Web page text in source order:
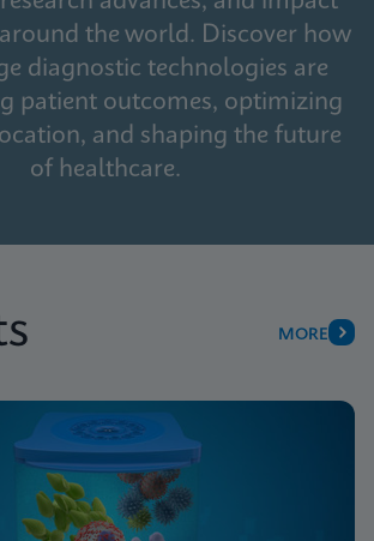
the world. Discover how
diagnostic technologies are
patient outcomes, optimizing
and shaping the future
of healthcare.
MORE